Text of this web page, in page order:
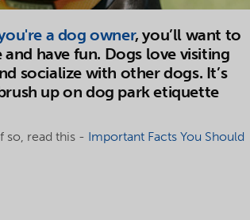
a dog owner, you’ll want to
have fun. Dogs love visiting
socialize with other dogs. It’s
up on dog park etiquette
so, read this - Important Facts You Should